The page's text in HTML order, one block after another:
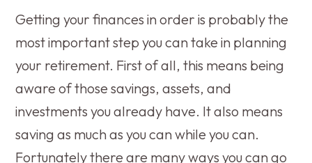
Getting your finances in order is probably the
most important step you can take in planning
your retirement. First of all, this means being
aware of those savings, assets, and
investments you already have. It also means
saving as much as you can while you can.
Fortunately there are many ways you can go